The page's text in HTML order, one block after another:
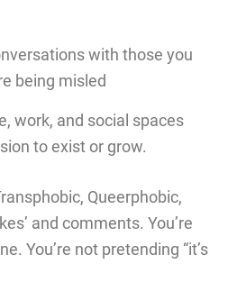
with those you
being misled
work, and social spaces
to exist or grow.
Queerphobic,
and comments. You’re
You’re not pretending “it’s